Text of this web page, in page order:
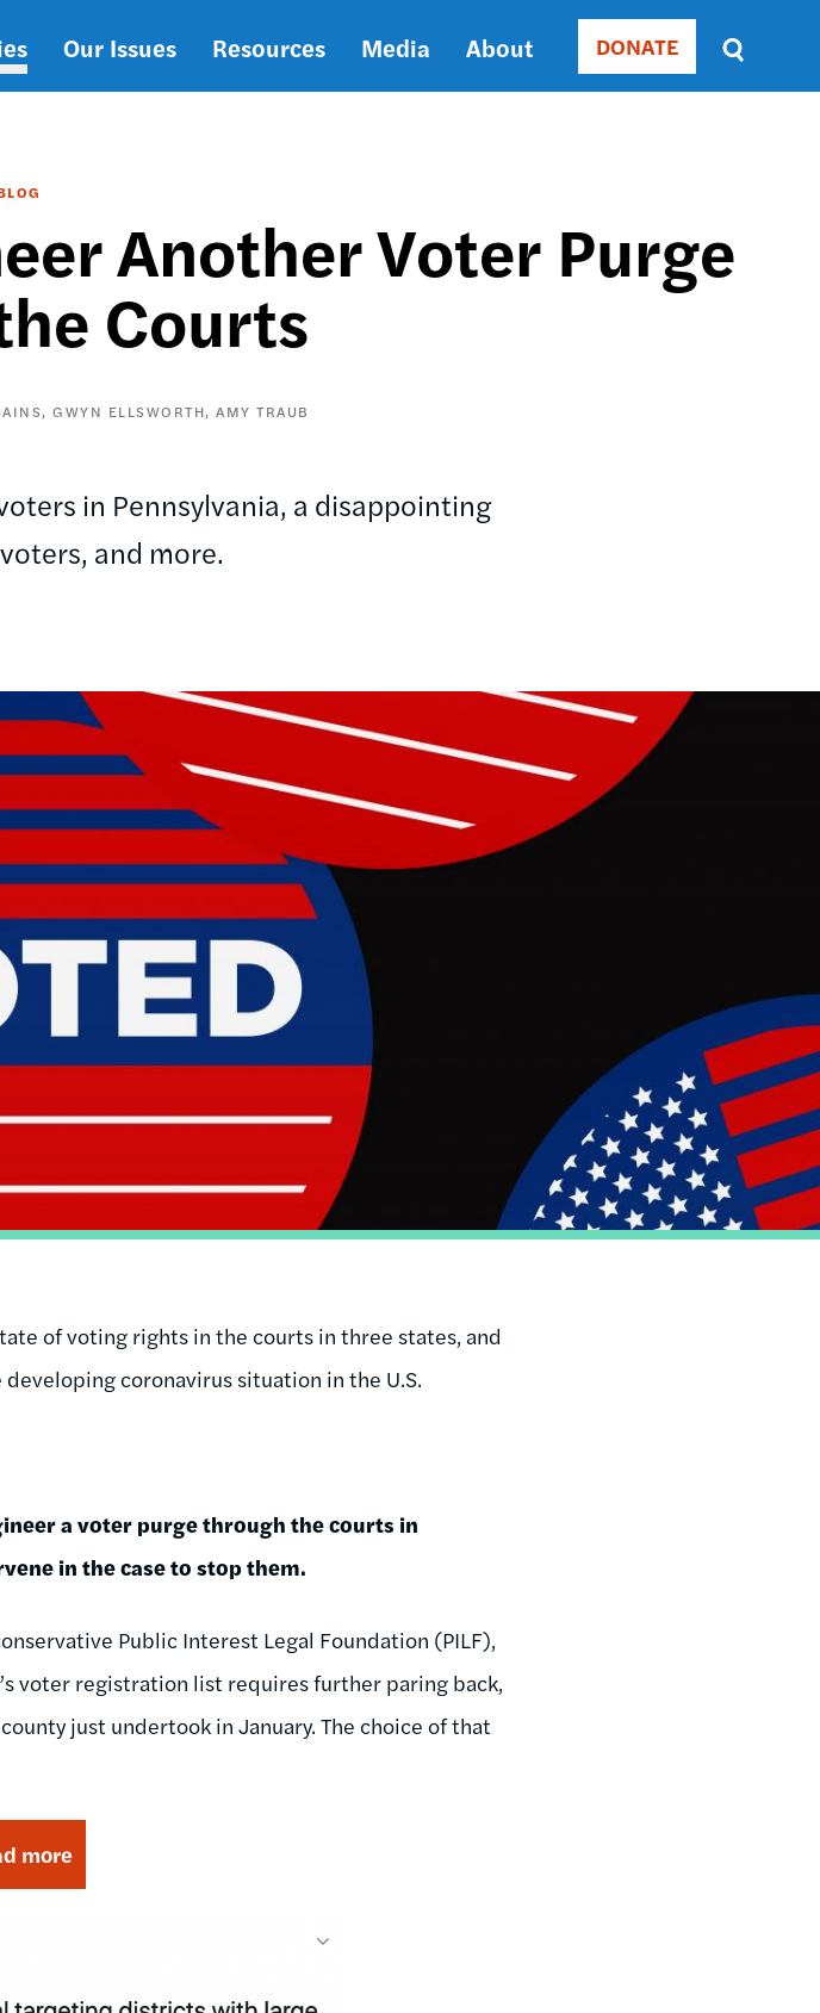
Our Issues Resources Media About Donate
DONATE
Sort
by
DATE
Another Voter Purge
Courts
GWYN ELLSWORTH AMY TRAUB
in Pennsylvania, a disappointing
and more.
of voting rights in the courts in three states, and
coronavirus situation in the U.S.
a voter purge through the courts in
in the case to stop them.
Public Interest Legal Foundation (PILF),
voter registration list requires further paring back,
just undertook in January. The choice of that
more